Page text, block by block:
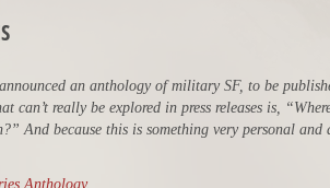
an anthology of military SF, to be
really be explored in press releases is,
And because this is something very personal and
Anthology.